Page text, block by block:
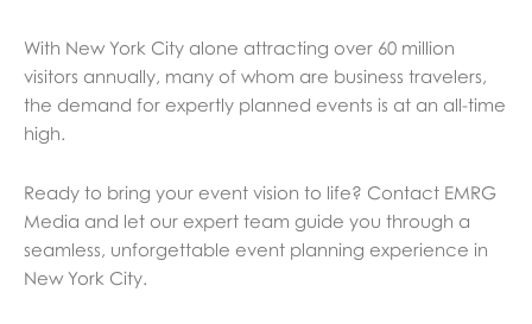
With New York City alone attracting over 60 million
visitors annually, many of whom are business travelers,
the demand for expertly planned events is at an all-time
high.
Ready to bring your event vision to life? Contact EMRG
Media and let our expert team guide you through a
seamless, unforgettable event planning experience in
New York City.